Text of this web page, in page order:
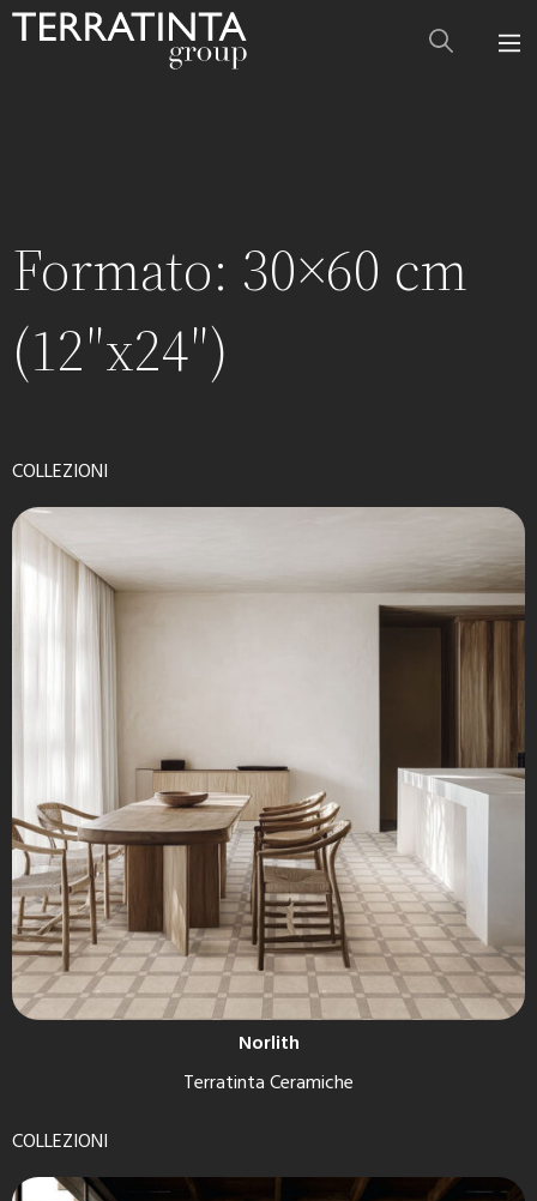
Formato: 30×60 cm
(12″x24″)
COLLEZIONI
Norlith
Terratinta Ceramiche
COLLEZIONI